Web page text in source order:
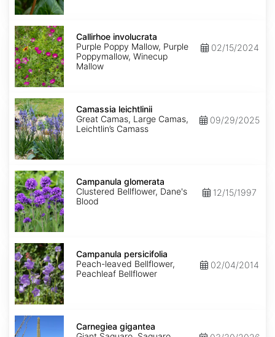
Callirhoe
involucrata
Callirhoe involucrata
Purple Poppy Mallow, Purple
Poppymallow, Winecup
Mallow
02/15/2024
Camassia
leichtlinii
Camassia leichtlinii
Great Camas, Large Camas,
Leichtlin’s Camass
09/29/2025
Campanula
glomerata
Campanula glomerata
Clustered Bellflower, Dane's
Blood
12/15/1997
Campanula
persicifolia
Campanula persicifolia
Peach-leaved Bellflower,
Peachleaf Bellflower
02/04/2014
Carnegiea
gigantea
Carnegiea gigantea